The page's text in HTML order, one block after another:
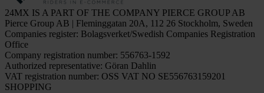
24MX IS A PART OF THE COMPANY PIERCE GROUP AB
Pierce Group AB | Fleminggatan 20A, 112 26 Stockholm, Sweden
Companies register: Bolagsverket/Swedish Companies Registration
Office
Company registration number: 556763-1592
Authorized representative: Göran Dahlin
VAT registration number: OSS VAT NO SE556763159201
SHOPPING